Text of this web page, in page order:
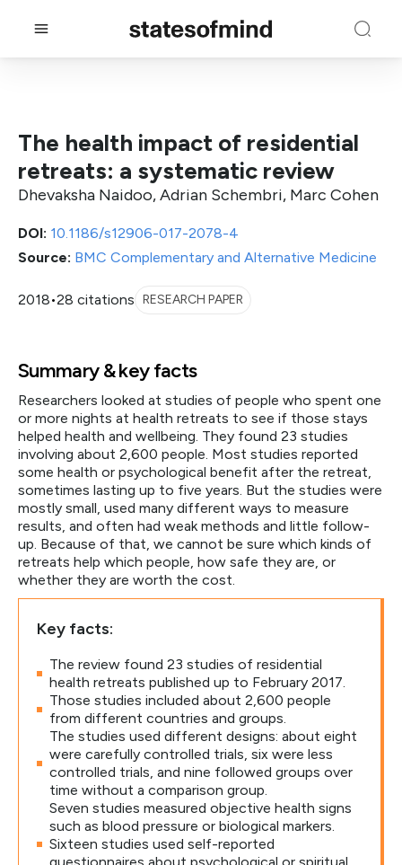
DOI: 10.1186/s12906-017-2078-4
Source: BMC Complementary and Alternative Medicine
2018•28 citations RESEARCH PAPER
The health impact of residential
retreats: a systematic review
Dhevaksha Naidoo, Adrian Schembri, Marc Cohen
Summary & key facts
Researchers looked at studies of people who spent one
or more nights at health retreats to see if those stays
helped health and wellbeing. They found 23 studies
involving about 2,600 people. Most studies reported
some health or psychological benefit after the retreat,
sometimes lasting up to five years. But the studies were
mostly small, used many different ways to measure
results, and often had weak methods and little follow-
up. Because of that, we cannot be sure which kinds of
retreats help which people, how safe they are, or
whether they are worth the cost.
Key facts:
The review found 23 studies of residential
health retreats published up to February 2017.
Those studies included about 2,600 people
from different countries and groups.
The studies used different designs: about eight
were carefully controlled trials, six were less
controlled trials, and nine followed groups over
time without a comparison group.
Seven studies measured objective health signs
such as blood pressure or biological markers.
Sixteen studies used self-reported